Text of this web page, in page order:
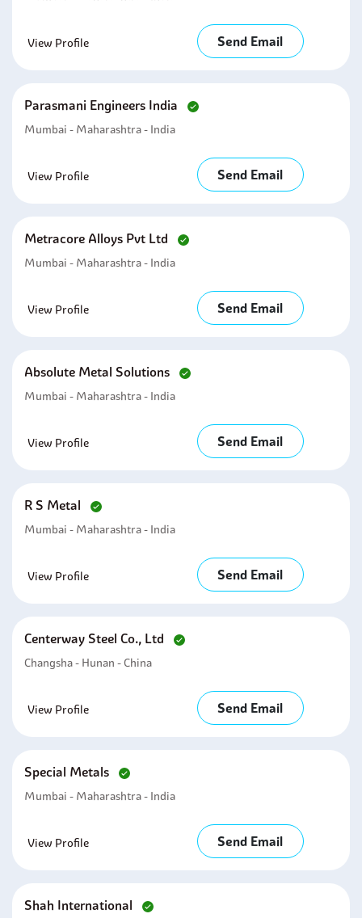
View Profile Send Email
Parasmani Engineers India
Mumbai - Maharashtra - India
View Profile Send Email
Metracore Alloys Pvt Ltd
Mumbai - Maharashtra - India
View Profile Send Email
Absolute Metal Solutions
Mumbai - Maharashtra - India
View Profile Send Email
R S Metal
Mumbai - Maharashtra - India
View Profile Send Email
Centerway Steel Co., Ltd
Changsha - Hunan - China
View Profile Send Email
Special Metals
Mumbai - Maharashtra - India
View Profile Send Email
Shah International